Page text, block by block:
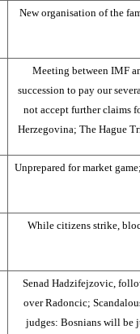
New organisation of the
Meeting between IMF
succession to pay our
not accept further claims
Herzegovina; The Hague
Unprepared for market
While citizens strike,
Senad Hadzifejzovic,
over Radoncic;
judges: Bosnians will be